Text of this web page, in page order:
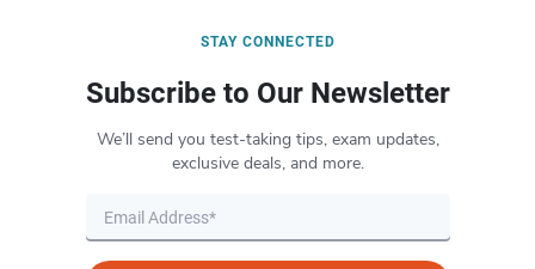
STAY CONNECTED
Subscribe to Our Newsletter
We’ll send you test-taking tips, exam updates,
exclusive deals, and more.